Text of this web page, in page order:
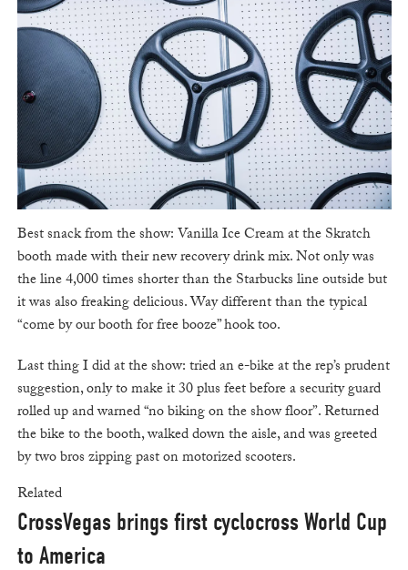
Best snack from the show: Vanilla Ice Cream at the Skratch
booth made with their new recovery drink mix. Not only was
the line 4,000 times shorter than the Starbucks line outside but
it was also freaking delicious. Way different than the typical
“come by our booth for free booze” hook too.
Last thing I did at the show: tried an e-bike at the rep’s prudent
suggestion, only to make it 30 plus feet before a security guard
rolled up and warned “no biking on the show floor”. Returned
the bike to the booth, walked down the aisle, and was greeted
by two bros zipping past on motorized scooters.
Related
CrossVegas brings first cyclocross World Cup
to America